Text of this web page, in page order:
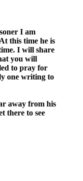
I am
this time he is
I will share
you will
to pray for
one writing to
away from his
there to see